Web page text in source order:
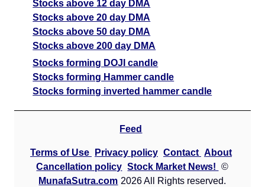
Stocks above 12 day DMA
Stocks above 20 day DMA
Stocks above 50 day DMA
Stocks above 200 day DMA
Stocks forming DOJI candle
Stocks forming Hammer candle
Stocks forming inverted hammer candle
Feed
Terms of Use Privacy policy Contact About
Cancellation policy Stock Market News!
©
MunafaSutra.com 2026 All Rights reserved.